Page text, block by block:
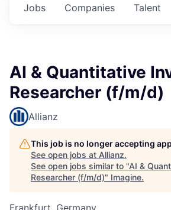
Jobs Companies Talent
AI & Quantitative
Researcher (f/m/d)
Allianz
This job is no longer accepting
See open jobs at Allianz.
See open jobs similar to "AI &
Researcher (f/m/d)" Imagine.
Frankfurt, Germany